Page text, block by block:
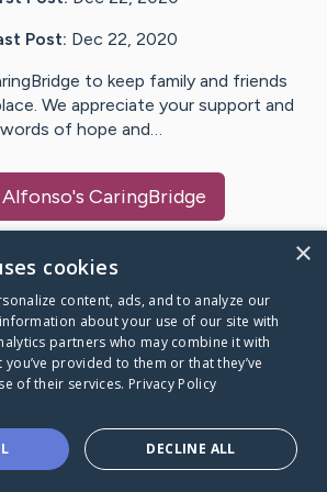
Post: Dec 22, 2020
to keep family and friends
We appreciate your support and
words of hope and…
Alfonso's CaringBridge
Caring Bridge dot org
one goes
journey alone.
×
cookies
content, ads, and to analyze our
about your use of our site with
partners who may combine it with
provided to them or that they’ve
of their services. Privacy Policy
DECLINE ALL